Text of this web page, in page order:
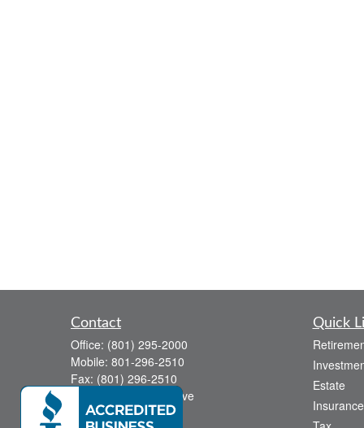
Contact
Office: (801) 295-2000
Mobile: 801-296-2510
Fax: (801) 296-2510
738 Canyon Crest Drive
Bountiful, UT 84010
Quick
Estate
Insurance